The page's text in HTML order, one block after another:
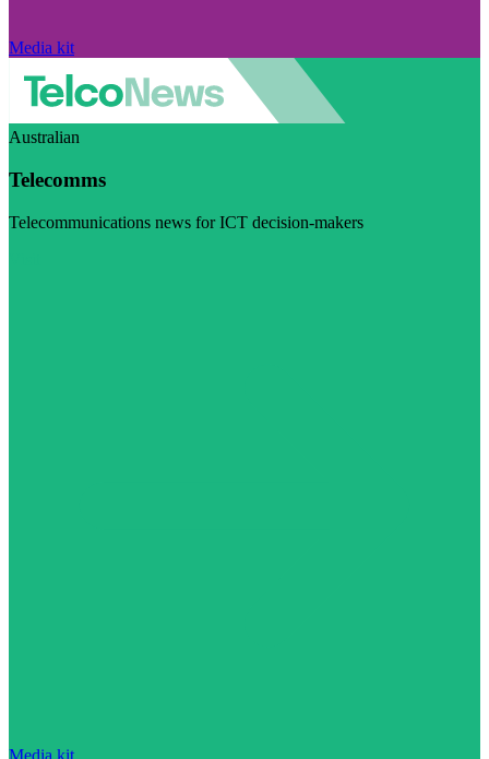
Media kit
Australian
Telecomms
Telecommunications news for ICT decision-makers
Media kit